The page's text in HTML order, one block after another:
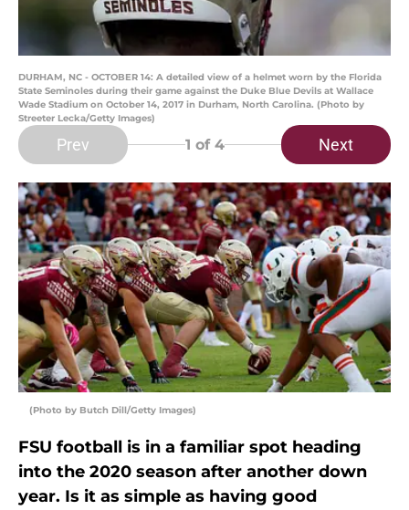
DURHAM, NC - OCTOBER 14: A detailed view of a helmet worn by the Florida
State Seminoles during their game against the Duke Blue Devils at Wallace
Wade Stadium on October 14, 2017 in Durham, North Carolina. (Photo by
Streeter Lecka/Getty Images)
Prev 1 of 4 Next
(Photo by Butch Dill/Getty Images)
FSU football is in a familiar spot heading
into the 2020 season after another down
year. Is it as simple as having good